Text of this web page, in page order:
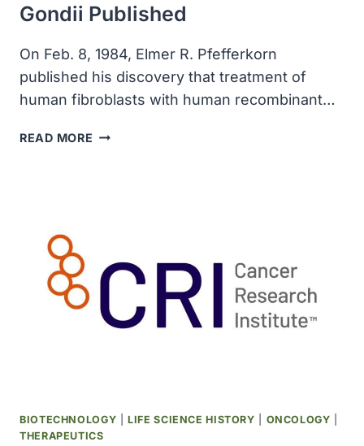
Gondii Published
On Feb. 8, 1984, Elmer R. Pfefferkorn
published his discovery that treatment of
human fibroblasts with human recombinant…
READ MORE DISCOVERY
GAMMA
BLOCKS
GROWTH
BIOTECHNOLOGY |LIFE SCIENCE HISTORY ONCOLOGY
THERAPEUTICS